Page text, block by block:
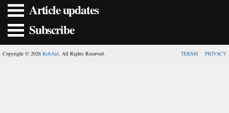
Article updates
Subscribe
Copyright © 2026 RobAid. All Rights Reserved. TERMS PRIVACY